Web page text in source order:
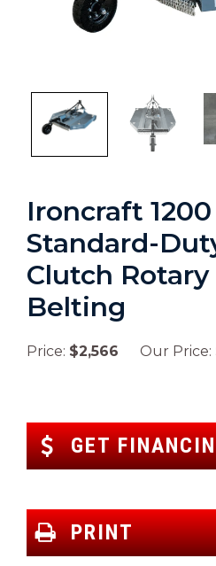
Ironcraft 1200
Standard-
Clutch
Belting
Price: $2,566 Our Price:
GET
PRINT